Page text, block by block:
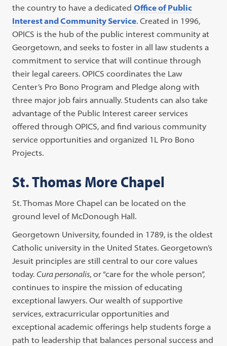
the country to have a dedicatedOffice of Public
Interest and Community Service. Created in 1996,
OPICS is the hub of the public interest community at
Georgetown, and seeks to foster in all law students a
commitment to service that will continue through
their legal careers. OPICS coordinates the Law
Center’s Pro Bono Program and Pledge along with
three major job fairs annually. Students can also take
advantage of the Public Interest career services
offered through OPICS, and find various community
service opportunities and organized 1L Pro Bono
Projects.
St. Thomas More Chapel
St. Thomas More Chapel can be located on the
ground level of McDonough Hall.
Georgetown University, founded in 1789, is the oldest
Catholic university in the United States. Georgetown’s
Jesuit principles are still central to our core values
today. Cura personalis, or “care for the whole person”,
continues to inspire the mission of educating
exceptional lawyers. Our wealth of supportive
services, extracurricular opportunities and
exceptional academic offerings help students forge a
path to leadership that balances personal success and